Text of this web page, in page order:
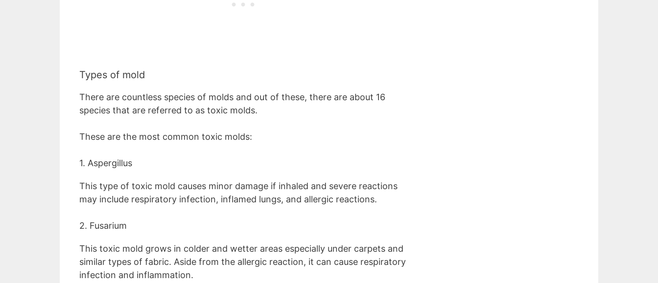
Types of mold
There are countless species of molds and out of these, there are about 16
species that are referred to as toxic molds.
These are the most common toxic molds:
1. Aspergillus
This type of toxic mold causes minor damage if inhaled and severe reactions
may include respiratory infection, inflamed lungs, and allergic reactions.
2. Fusarium
This toxic mold grows in colder and wetter areas especially under carpets and
similar types of fabric. Aside from the allergic reaction, it can cause respiratory
infection and inflammation.